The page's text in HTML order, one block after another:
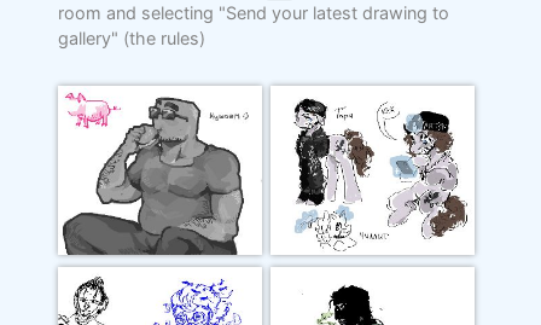
room and selecting "Send your latest drawing to
gallery" (the rules)